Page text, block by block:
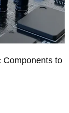
Components to